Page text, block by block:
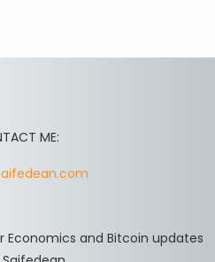
ME:
Economics and Bitcoin updates